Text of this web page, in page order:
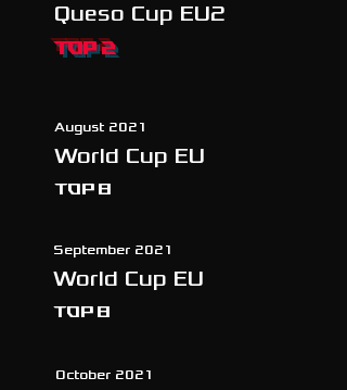
Queso Cup EU2
TOP 2
August 2021
World Cup EU
TOP 8
September 2021
World Cup EU
TOP 8
October 2021